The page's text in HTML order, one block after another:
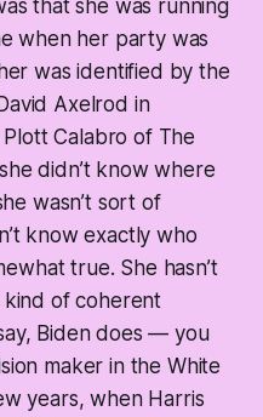
that she was running
when her party was
was identified by the
Axelrod in
Plott Calabro of The
didn’t know where
wasn’t sort of
know exactly who
true. She hasn’t
kind of coherent
Biden does — you
maker in the White
years, when Harris